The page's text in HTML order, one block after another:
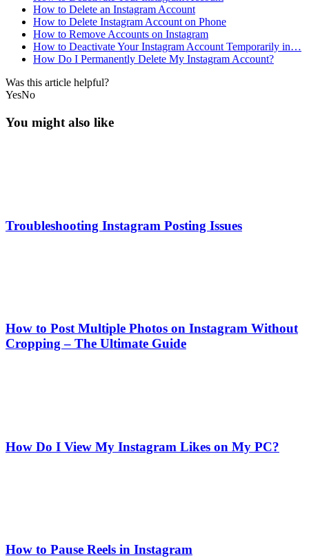
How to Delete an Instagram Account
How to Delete Instagram Account on Phone
How to Remove Accounts on Instagram
How to Deactivate Your Instagram Account Temporarily in…
How Do I Permanently Delete My Instagram Account?
Was this article helpful?
YesNo
You might also like
Troubleshooting Instagram Posting Issues
How to Post Multiple Photos on Instagram Without
Cropping – The Ultimate Guide
How Do I View My Instagram Likes on My PC?
How to Pause Reels in Instagram